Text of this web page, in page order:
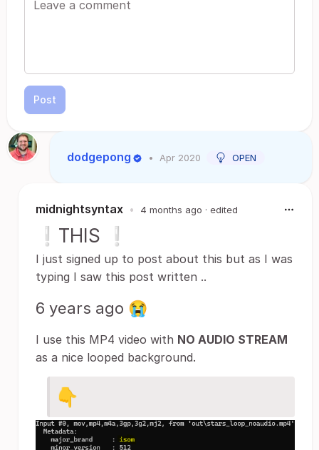
Post
dodgepong • Apr 2020 OPEN
midnightsyntax • 4 months ago · edited
❕THIS ❕
I just signed up to post about this but as I was
typing I saw this post written ..
6 years ago 😭
I use this MP4 video with NO AUDIO STREAM
as a nice looped background.
👇